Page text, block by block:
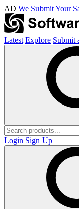
AD We Submit Your
Latest Explore Submit
Login Sign Up